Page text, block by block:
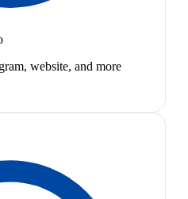
website, and more